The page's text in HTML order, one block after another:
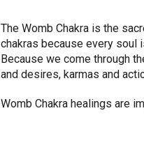
The Womb Chakra is the
chakras because every soul
Because we come through
and desires, karmas and
Womb Chakra healings are